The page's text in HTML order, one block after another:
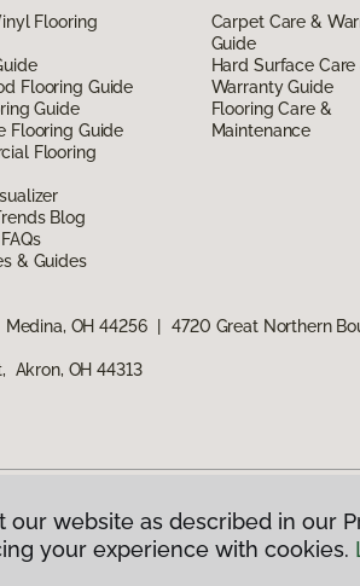
Flooring
Flooring Guide
Guide
Flooring Guide
Flooring
Blog
& Guides
Carpet Care &
Guide
Hard Surface Care
Warranty Guide
Flooring Care &
Maintenance
OH 44256 4720 Great Northern
Akron, OH 44313
America. All Rights Reserved
website as described in our
your experience with cookies.